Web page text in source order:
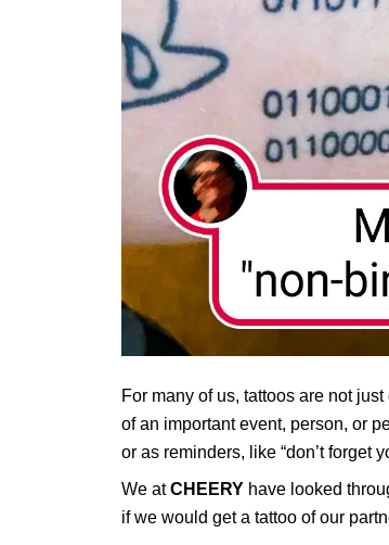
For many of us, tattoos are not
of an important event, person, or
or as reminders, like “don’t forget
We atCHEERY have looked
if we would get a tattoo of our